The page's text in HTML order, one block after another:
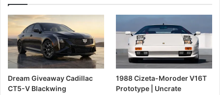
Dream Giveaway Cadillac
CT5-V Blackwing
1988 Cizeta-Moroder V16T
Prototype | Uncrate